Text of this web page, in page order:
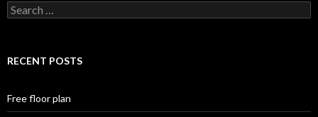
Search
for:
RECENT POSTS
Free floor plan